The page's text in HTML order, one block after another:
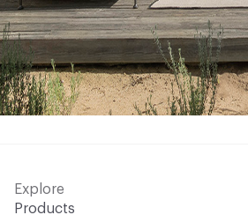
Explore
Products